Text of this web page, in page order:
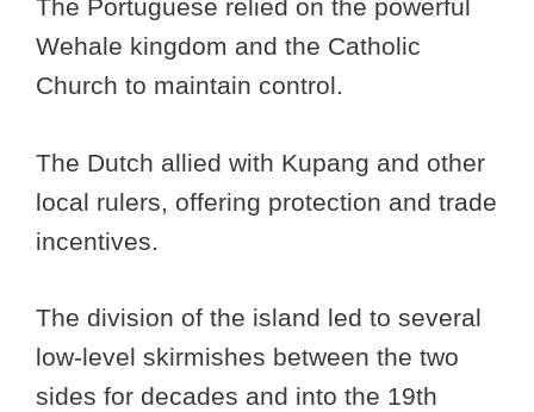
The Portuguese relied on the powerful
Wehale kingdom and the Catholic
Church to maintain control.
The Dutch allied with Kupang and other
local rulers, offering protection and trade
incentives.
The division of the island led to several
low-level skirmishes between the two
sides for decades and into the 19th